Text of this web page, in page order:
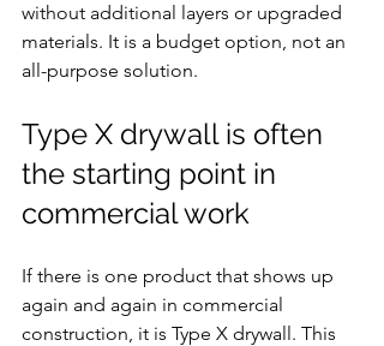
without additional layers or upgraded
materials. It is a budget option, not an
all-purpose solution.
Type X drywall is often
the starting point in
commercial work
If there is one product that shows up
again and again in commercial
construction, it is Type X drywall. This